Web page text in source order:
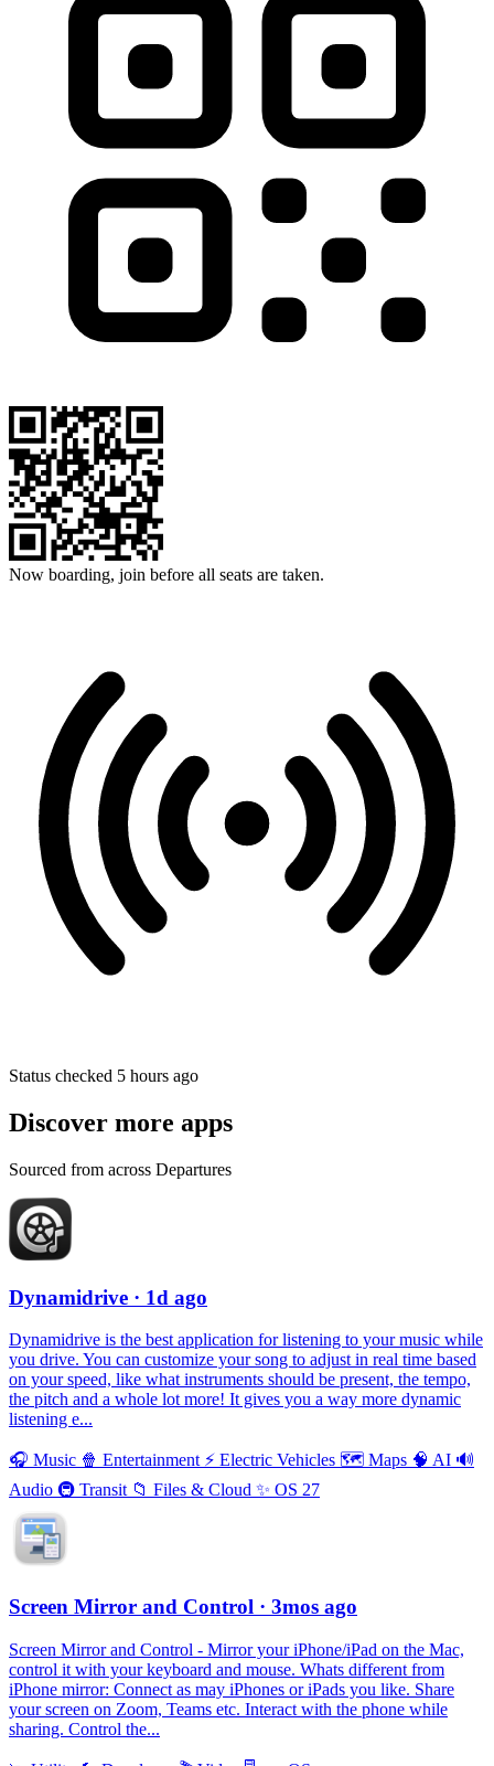
Now boarding, join before all seats are taken.
Status checked 5 hours ago
Discover more apps
Sourced from across Departures
Dynamidrive · 1d ago
Dynamidrive is the best application for listening to your music while
you drive. You can customize your song to adjust in real time based
on your speed, like what instruments should be present, the tempo,
the pitch and a whole lot more! It gives you a way more dynamic
listening e...
🎧 Music 🍿 Entertainment ⚡️ Electric Vehicles 🗺 Maps 🧠 AI 🔊
Audio 🚇 Transit 📁 Files & Cloud ✨ OS 27
Screen Mirror and Control · 3mos ago
Screen Mirror and Control - Mirror your iPhone/iPad on the Mac,
control it with your keyboard and mouse. Whats different from
iPhone mirror: Connect as may iPhones or iPads you like. Share
your screen on Zoom, Teams etc. Interact with the phone while
sharing. Control the...